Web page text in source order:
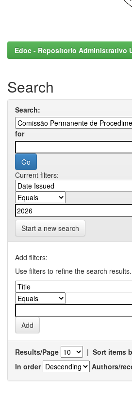
Edoc - Repositorio Administrativo
Search
Search:
for
Current filters:
Start a new search
Add filters:
Use filters to refine the search results.
Results/Page | Sort items
In order
Authors/